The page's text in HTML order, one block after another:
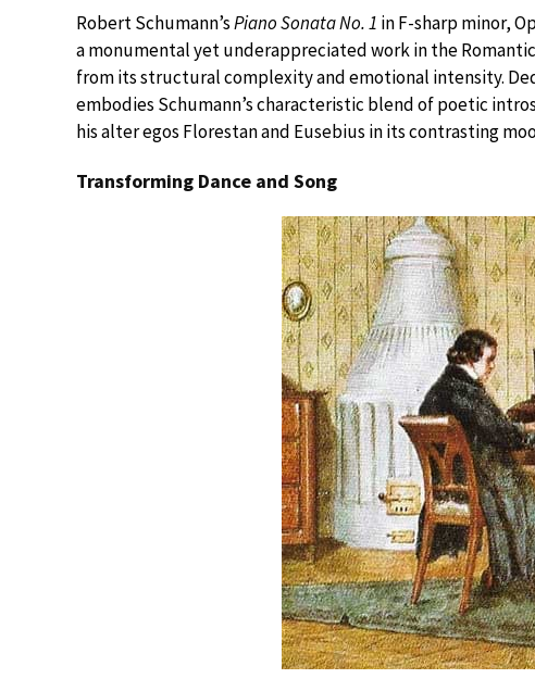
Robert Schumann’sPiano Sonata No. 1 in F-sharp minor,
a monumental yet underappreciated work in the
from its structural complexity and emotional intensity.
embodies Schumann’s characteristic blend of poetic
his alter egos Florestan and Eusebius in its contrasting
Transforming Dance and Song